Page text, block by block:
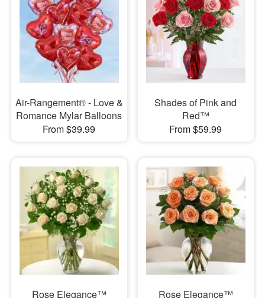
Air-Rangement® - Love &
Romance Mylar Balloons
From $39.99
Shades of Pink and
Red™
From $59.99
Rose Elegance™
Rose Elegance™